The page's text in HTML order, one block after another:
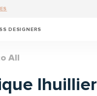
DESIGNERS
All
lhuillier